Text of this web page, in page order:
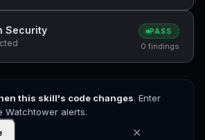
Security PASS
0 findings
this skill's code changes. Enter
Watchtower alerts.
✕